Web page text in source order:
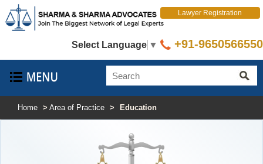
Select Language ▼
Lawyer Registration
+91-9650566550
Home > Area of Practice > Education